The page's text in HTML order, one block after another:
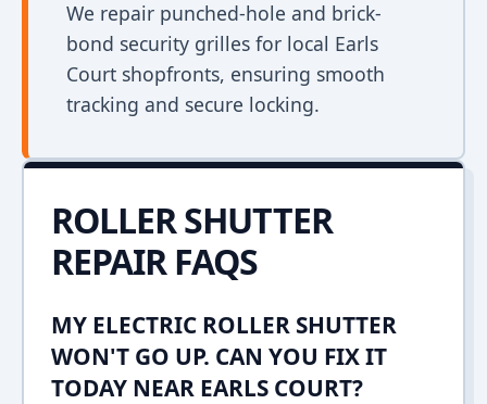
We repair punched-hole and brick-
bond security grilles for local Earls
Court shopfronts, ensuring smooth
tracking and secure locking.
ROLLER SHUTTER
REPAIR FAQS
MY ELECTRIC ROLLER SHUTTER
WON'T GO UP. CAN YOU FIX IT
TODAY NEAR EARLS COURT?